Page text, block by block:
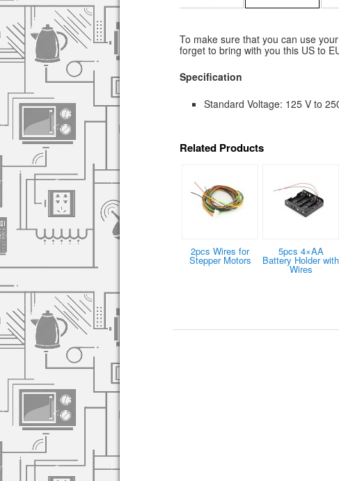
To make sure that you can use
forget to bring with you this US to
Specification
Standard Voltage: 125 V to
Related Products
2pcs Wires for
Stepper Motors
5pcs 4×AA
Battery Holder with
Wires